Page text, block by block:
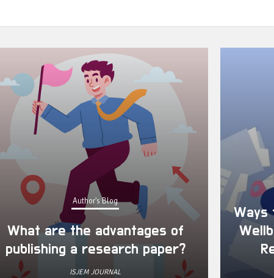
Author's Blog
What are the advantages of
publishing a research paper?
ISJEM JOURNAL
Ways